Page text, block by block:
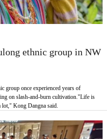
ethnic group in NW
group once experienced years of
on slash-and-burn cultivation."Life is
lot," Kong Dangna said.